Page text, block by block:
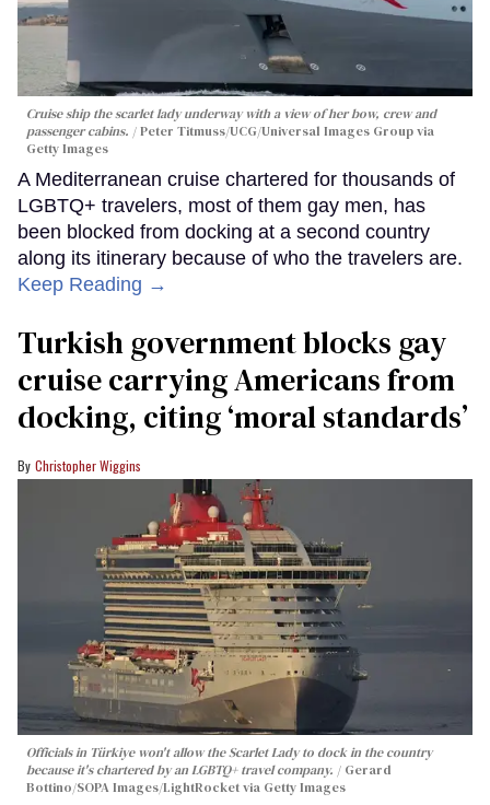
Cruise ship the scarlet lady underway with a view of her bow, crew and
passenger cabins.
Peter Titmuss/UCG/Universal Images Group via
Getty Images
A Mediterranean cruise chartered for thousands of
LGBTQ+ travelers, most of them gay men, has
been blocked from docking at a second country
along its itinerary because of who the travelers are.
Keep Reading →
Turkish government blocks gay
cruise carrying Americans from
docking, citing ‘moral standards’
Christopher Wiggins
Officials in Türkiye won't allow the Scarlet Lady to dock in the country
because it's chartered by an LGBTQ+ travel company.
Gerard
Bottino/SOPA Images/LightRocket via Getty Images